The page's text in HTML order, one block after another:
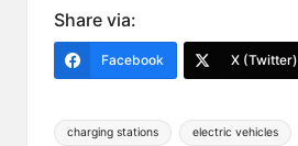
Share via:
Facebook X (Twitter)
Tags:
charging stations electric vehicles